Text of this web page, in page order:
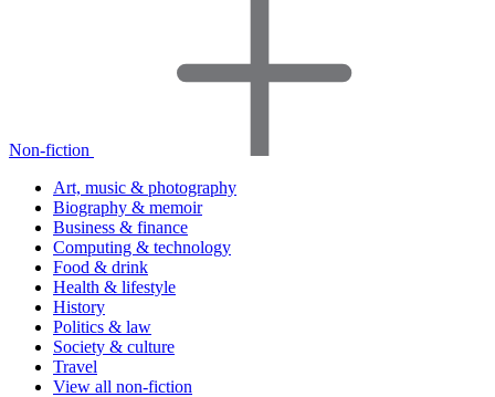
Non-fiction
Art, music & photography
Biography & memoir
Business & finance
Computing & technology
Food & drink
Health & lifestyle
History
Politics & law
Society & culture
Travel
View all non-fiction